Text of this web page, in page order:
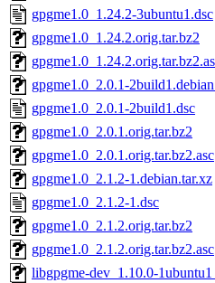
gpgme1.0_1.24.2-3ubuntu1.dsc
gpgme1.0_1.24.2.orig.tar.bz2
gpgme1.0_2.0.1-
gpgme1.0_2.0.1-2build1.dsc
gpgme1.0_2.0.1.orig.tar.bz2
gpgme1.0_2.0.1.orig.tar.bz2.asc
gpgme1.0_2.1.2-1.debian.tar.xz
gpgme1.0_2.1.2-1.dsc
gpgme1.0_2.1.2.orig.tar.bz2
gpgme1.0_2.1.2.orig.tar.bz2.asc
libgpgme-dev_1.10.0-